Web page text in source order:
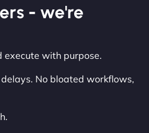
- we're
execute with purpose.
No bloated workflows,